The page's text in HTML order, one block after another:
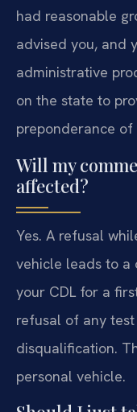
had reasonable
advised you, and
administrative
on the state to
preponderance
Will my
affected?
Yes. A refusal
vehicle leads to
your CDL for a
refusal of any
disqualification.
personal vehicle.